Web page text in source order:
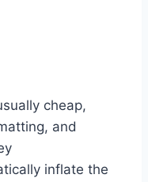
cheap,
and
inflate the